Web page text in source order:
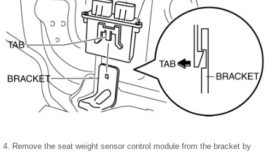
4. Remove the seat weight sensor control module from the bracket by